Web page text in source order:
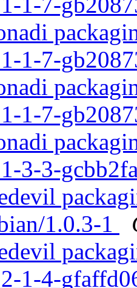
1-7-
1-7-
3-3-
1.0.3-1
1-4-